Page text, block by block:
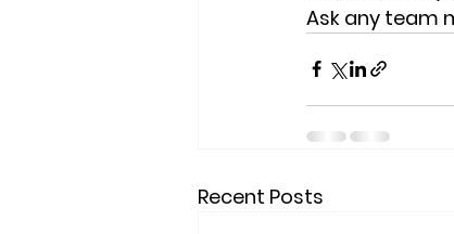
Ask any team
Recent Posts